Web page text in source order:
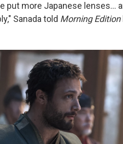
put more Japanese lenses...
Sanada told Morning Edition